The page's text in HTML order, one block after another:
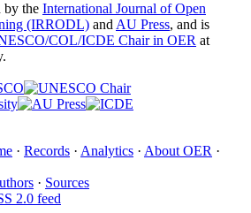
by the International Journal of Open
(IRRODL) and AU Press, and is
COL/ICDE Chair in OER at
· Records · Analytics · About OER ·
· Sources
2.0 feed